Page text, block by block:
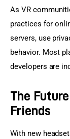
As VR
practices for
servers, use
behavior. Most
developers are
The
Friends
With new